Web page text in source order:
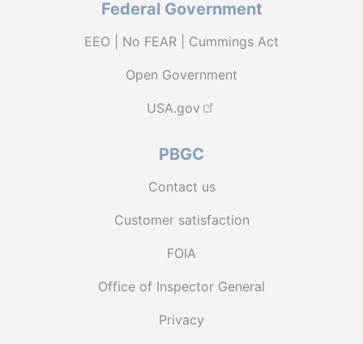
Federal Government
EEO | No FEAR | Cummings Act
Open Government
USA.gov
PBGC
Contact us
Customer satisfaction
FOIA
Office of Inspector General
Privacy